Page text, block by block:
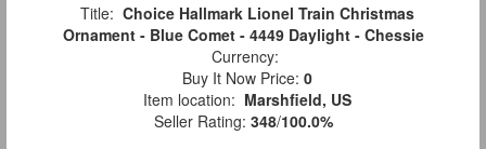
Title: Choice Hallmark Lionel Train Christmas
Ornament - Blue Comet - 4449 Daylight - Chessie
Currency:
Buy It Now Price: 0
Item location: Marshfield, US
Seller Rating: 348/100.0%